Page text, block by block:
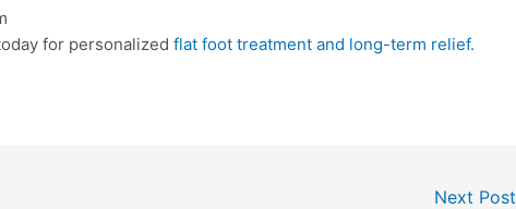
for personalizedflat foot treatment and long-term relief.
Next Post